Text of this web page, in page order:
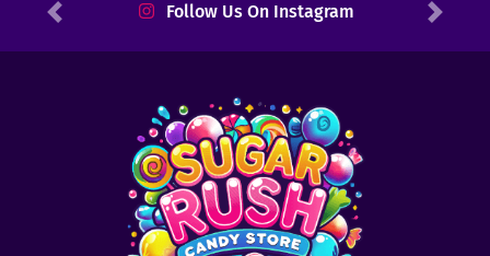
Follow Us On Instagram
Previous Next